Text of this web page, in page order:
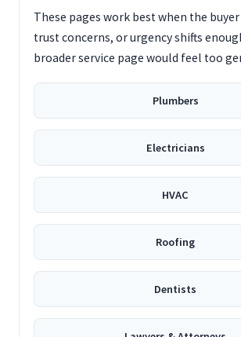
These pages work best when the
trust concerns, or urgency shifts
broader service page would feel too
Plumbers
Electricians
HVAC
Roofing
Dentists